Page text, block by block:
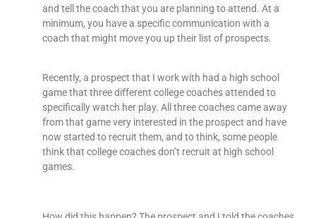
and tell the coach that you are planning to attend. At a
minimum, you have a specific communication with a
coach that might move you up their list of prospects.
Recently, a prospect that I work with had a high school
game that three different college coaches attended to
specifically watch her play. All three coaches came away
from that game very interested in the prospect and have
now started to recruit them, and to think, some people
think that college coaches don’t recruit at high school
games.